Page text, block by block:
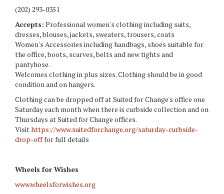
(202) 293-0351
Accepts: Professional women's clothing including suits,
dresses, blouses, jackets, sweaters, trousers, coats
Women's Accessories including handbags, shoes suitable for
the office, boots, scarves, belts and new tights and
pantyhose.
Welcomes clothing in plus sizes. Clothing should be in good
condition and on hangers.
Clothing can be dropped off at Suited for Change's office one
Saturday each month when there is curbside collection and on
Thursdays at Suited for Change offices.
Visithttps://www.suitedforchange.org/saturday-curbside-
drop-offfor full details
Wheels for Wishes
www.wheelsforwishes.org